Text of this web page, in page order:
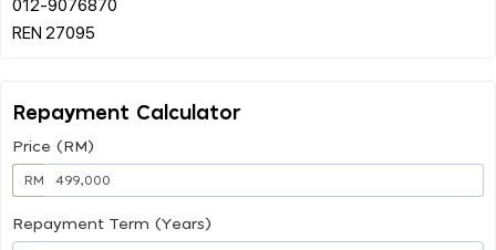
Repayment Calculator
Price (RM)
RM
Repayment Term (Years)